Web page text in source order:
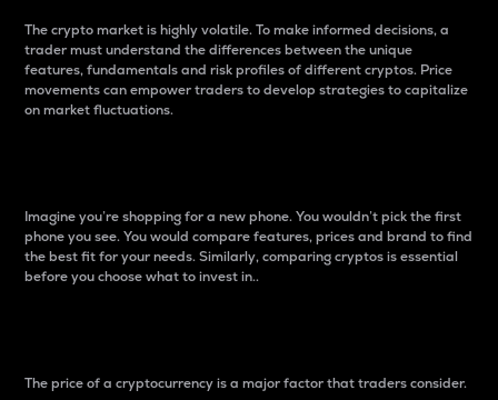
The crypto market is highly volatile. To make informed decisions, a
trader must understand the differences between the unique
features, fundamentals and risk profiles of different cryptos. Price
movements can empower traders to develop strategies to capitalize
on market fluctuations.
Imagine you’re shopping for a new phone. You wouldn’t pick the first
phone you see. You would compare features, prices and brand to find
the best fit for your needs. Similarly, comparing cryptos is essential
before you choose what to invest in..
The price of a cryptocurrency is a major factor that traders consider.